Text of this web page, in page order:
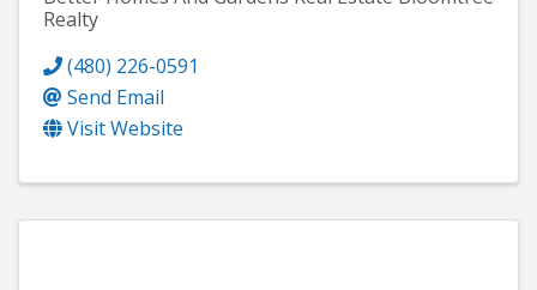
Realty
(480) 226-0591
Send Email
Visit Website